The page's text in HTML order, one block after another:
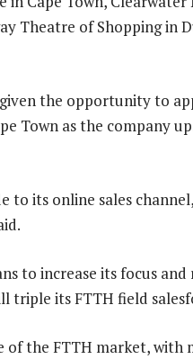
Theatre of Shopping in
the opportunity to
Town as the company
to its online sales
to increase its focus
triple its FTTH field
of the FTTH market,